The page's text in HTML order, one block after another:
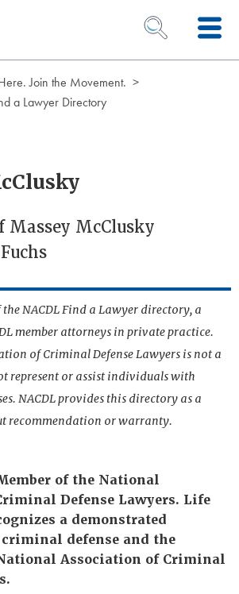
OPEN SEARCH
Join the Movement.
a Lawyer Directory
Massey McClusky
NACDL Find a Lawyer directory, a
member attorneys in private practice.
of Criminal Defense Lawyers is not a
represent or assist individuals with
NACDL provides this directory as a
recommendation or warranty.
of the National
Defense Lawyers. Life
a demonstrated
defense and the
Association of Criminal